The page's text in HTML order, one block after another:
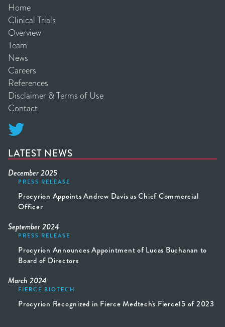
Home
Clinical Trials
Overview
Team
News
Careers
References
Disclaimer & Terms of Use
Contact

LATEST NEWS
December 2025
PRESS RELEASE
Procyrion Appoints Andrew Davis as Chief Commercial
Officer
September 2024
PRESS RELEASE
Procyrion Announces Appointment of Lucas Buchanan to
Board of Directors
March 2024
FIERCE BIOTECH
Procyrion Recognized in Fierce Medtech's Fierce15 of 2023